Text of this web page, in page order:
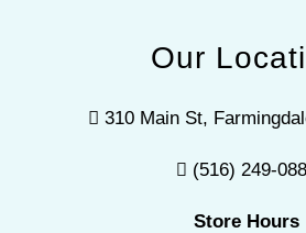
Our
310 Main St,
(516) 249-
Store Hours